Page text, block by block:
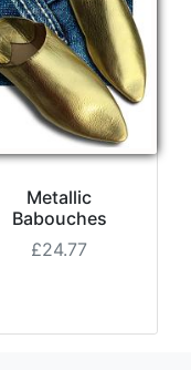
Metallic
Babouches
£24.77